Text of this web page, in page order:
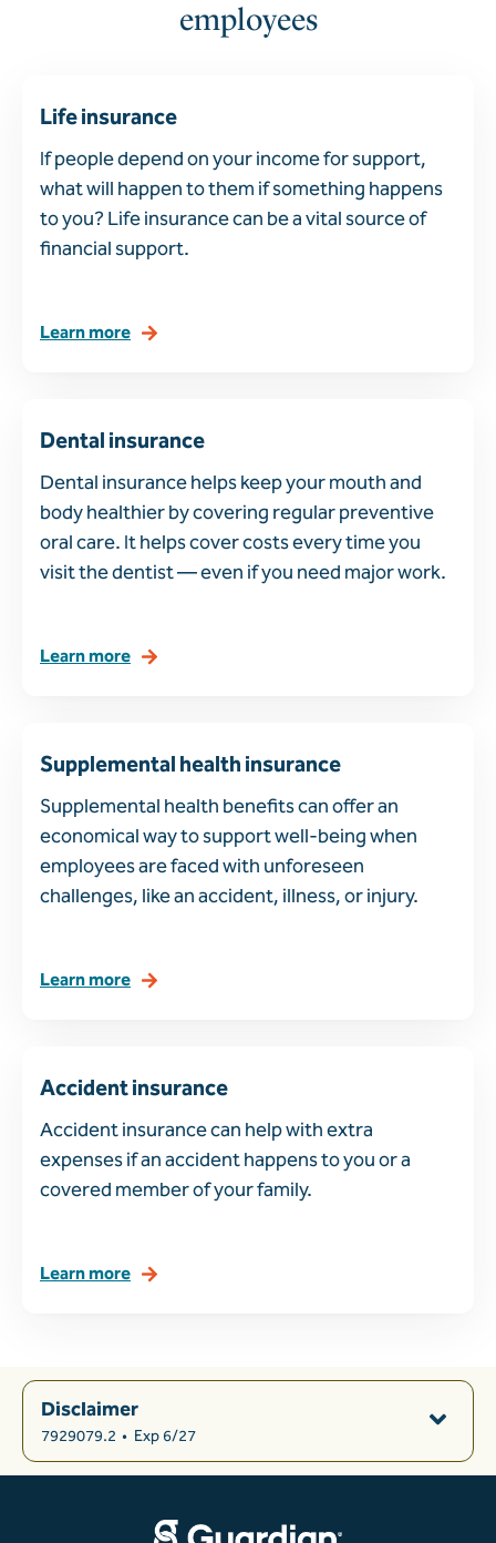
employees
Life insurance
If people depend on your income for support,
what will happen to them if something happens
to you? Life insurance can be a vital source of
financial support.
Learn more
Dental insurance
Dental insurance helps keep your mouth and
body healthier by covering regular preventive
oral care. It helps cover costs every time you
visit the dentist — even if you need major work.
Learn more
Supplemental health insurance
Supplemental health benefits can offer an
economical way to support well-being when
employees are faced with unforeseen
challenges, like an accident, illness, or injury.
Learn more
Accident insurance
Accident insurance can help with extra
expenses if an accident happens to you or a
covered member of your family.
Learn more
Disclaimer
7929079.2 • Exp 6/27